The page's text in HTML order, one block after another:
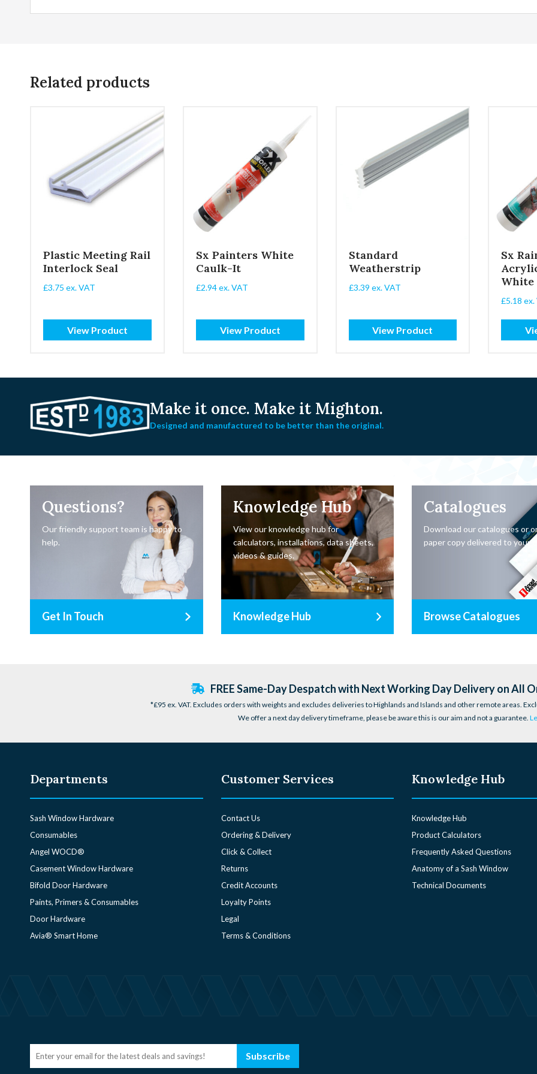
Related products
Plastic Meeting Rail
Interlock Seal
£3.75 ex. VAT
View Product
Sx Painters White
Caulk-It
£2.94ex. VAT
View Product
Standard
Weatherstrip
£3.39 ex. VAT
View Product
Sx
White
£5.18 ex.
Make it once. Make it Mighton.
Designed and manufactured to be better than the original.
Questions?
Our friendly support team is happy to
help.
Get In Touch
Knowledge Hub
View our knowledge hub for
calculators, installations, data sheets,
videos & guides.
Knowledge Hub
Catalogues
Download our catalogues or
paper copy delivered to your
Browse Catalogues
FREE Same-Day Despatch with Next Working Day Delivery on All
*£95 ex. VAT. Excludes orders with weights and excludes deliveries to Highlands and Islands and other remote areas.
We offer a next day delivery timeframe, please be aware this is our aim and not a guarantee.
Departments
Sash Window Hardware
Consumables
Angel WOCD®
Casement Window Hardware
Bifold Door Hardware
Paints, Primers & Consumables
Door Hardware
Avia® Smart Home
Customer Services
Contact Us
Ordering & Delivery
Click & Collect
Returns
Credit Accounts
Loyalty Points
Legal
Terms & Conditions
Knowledge Hub
Knowledge Hub
Product Calculators
Frequently Asked Questions
Anatomy of a Sash Window
Technical Documents
Subscribe